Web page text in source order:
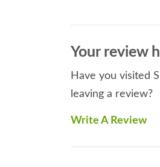
Your review
Have you visited
leaving a review?
Write A Review